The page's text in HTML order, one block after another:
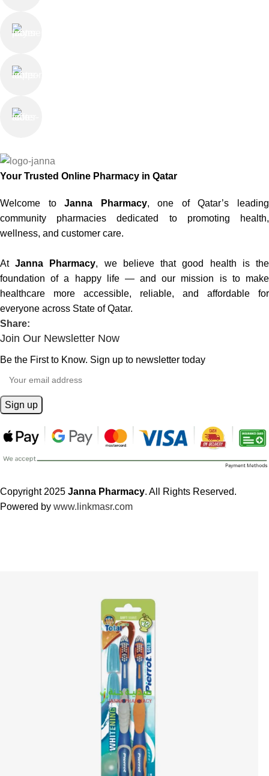
Your Trusted Online Pharmacy in Qatar
Welcome toJanna Pharmacy, one of Qatar’s leading
community pharmacies dedicated to promoting health,
wellness, and customer care.
AtJanna Pharmacy, we believe that good health is the
foundation of a happy life — and our mission is to make
healthcare more accessible, reliable, and affordable for
everyone across State of Qatar.
Share:
Join Our Newsletter Now
Be the First to Know. Sign up to newsletter today
Copyright 2025 Janna Pharmacy. All Rights Reserved.
Powered by www.linkmasr.com